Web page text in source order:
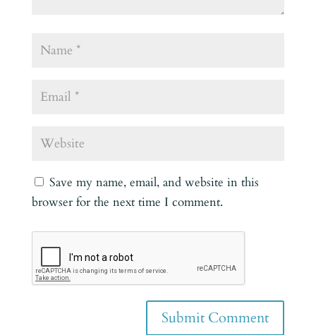
Save my name, email, and website in this
browser for the next time I comment.